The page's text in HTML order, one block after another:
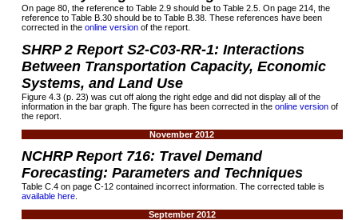
On page 80, the reference to Table 2.9 should be to Table 2.5. On page 214, the
reference to Table B.30 should be to Table B.38. These references have been
corrected in the online versionof the report.
SHRP 2 Report S2-C03-RR-1: Interactions
Between Transportation Capacity, Economic
Systems, and Land Use
Figure 4.3 (p. 23) was cut off along the right edge and did not display all of the
information in the bar graph. The figure has been corrected in the online versionof
the report.
November 2012
NCHRP Report716: Travel Demand
Forecasting: Parameters and Techniques
Table C.4 on page C-12 contained incorrect information. The corrected table is
available here.
September 2012